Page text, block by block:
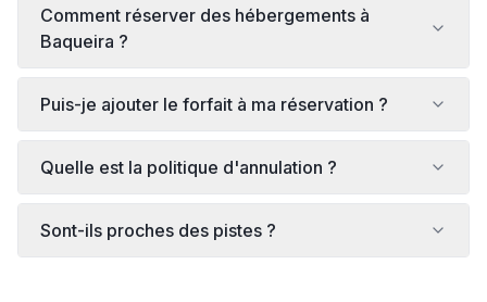
Comment réserver des hébergements à
Baqueira ?
Puis-je ajouter le forfait à ma réservation ?
Quelle est la politique d'annulation ?
Sont-ils proches des pistes ?